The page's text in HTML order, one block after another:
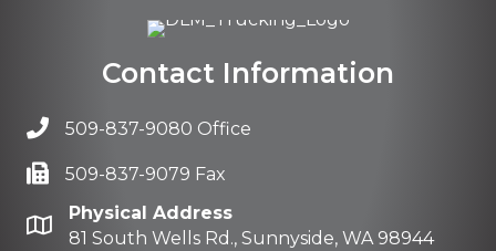
Contact Information
509-837-9080 Office
509-837-9079 Fax
Physical Address
81 South Wells Rd., Sunnyside, WA 98944